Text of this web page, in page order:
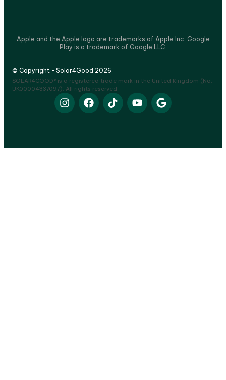
Apple and the Apple logo are trademarks of Apple Inc. Google
Play is a trademark of Google LLC.
© Copyright - Solar4Good 2026
SOLAR4GOOD® is a registered trade mark in the United Kingdom (No.
UK00004337097). All rights reserved.